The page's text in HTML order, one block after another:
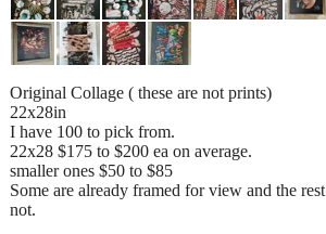
Original Collage ( these are not prints)
22x28in
I have 100 to pick from.
22x28 $175 to $200 ea on average.
smaller ones $50 to $85
Some are already framed for view and the
not.